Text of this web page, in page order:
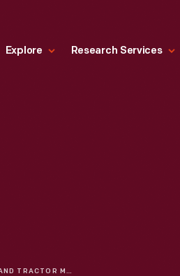
Explore Research Services
TRUCK AND TRACTOR MOTOMETER, CIRCA 1925